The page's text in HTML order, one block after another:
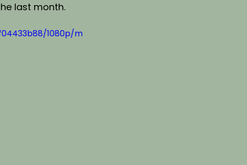
last month.
1080p/m